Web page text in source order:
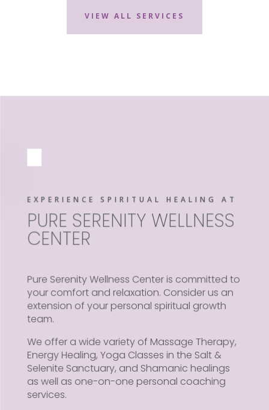
VIEW ALL SERVICES
EXPERIENCE SPIRITUAL HEALING AT
PURE SERENITY WELLNESS
CENTER
Pure Serenity Wellness Center is committed to
your comfort and relaxation. Consider us an
extension of your personal spiritual growth
team.
We offer a wide variety of Massage Therapy,
Energy Healing, Yoga Classes in the Salt &
Selenite Sanctuary, and Shamanic healings
as well as one-on-one personal coaching
services.